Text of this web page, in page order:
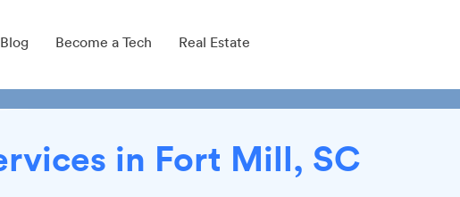
Blog Become a Tech Real Estate
in Fort Mill, SC